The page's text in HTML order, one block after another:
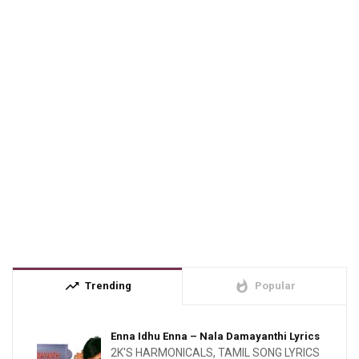
trending_up Trending whatshot Popular
Enna Idhu Enna – Nala Damayanthi Lyrics
2K'S HARMONICALS, TAMIL SONG LYRICS